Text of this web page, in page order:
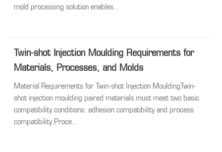
mold processing solution enables...
Twin-shot Injection Moulding Requirements for
Materials, Processes, and Molds
Material Requirements for Twin-shot Injection MouldingTwin-
shot injection moulding paired materials must meet two basic
compatibility conditions: adhesion compatibility and process
compatibility.Proce...